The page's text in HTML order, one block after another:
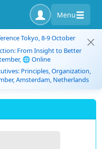
Menu
Tokyo, 8-9 October
From Insight to Better
🌐 Online
Principles, Organization,
Amsterdam, Netherlands